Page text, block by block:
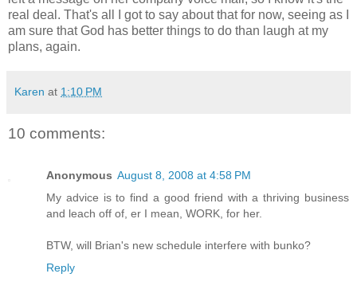
real deal. That's all I got to say about that for now, seeing as I
am sure that God has better things to do than laugh at my
plans, again.
Karen at 1:10 PM
10 comments:
Anonymous August 8, 2008 at 4:58 PM
My advice is to find a good friend with a thriving business
and leach off of, er I mean, WORK, for her.
BTW, will Brian's new schedule interfere with bunko?
Reply